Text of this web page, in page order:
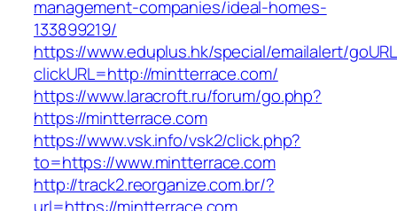
management-companies/ideal-homes-
133899219/
https://www.eduplus.hk/special/emailalert/
clickURL=http://mintterrace.com/
https://www.laracroft.ru/forum/go.php?
https://mintterrace.com
https://www.vsk.info/vsk2/click.php?
to=https://www.mintterrace.com
http://track2.reorganize.com.br/?